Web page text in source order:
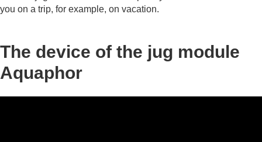
you on a trip, for example, on vacation.
The device of the jug module
Aquaphor